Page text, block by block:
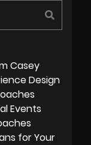
Casey
Design
Events
for Your